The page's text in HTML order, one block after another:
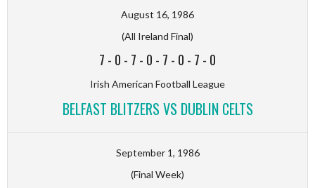
August 16, 1986
(All Ireland Final)
7 - 0 - 7 - 0 - 7 - 0 - 7 - 0
Irish American Football League
BELFAST BLITZERS VS DUBLIN CELTS
September 1, 1986
(Final Week)